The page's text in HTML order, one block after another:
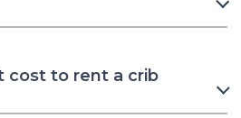
cost to rent a crib